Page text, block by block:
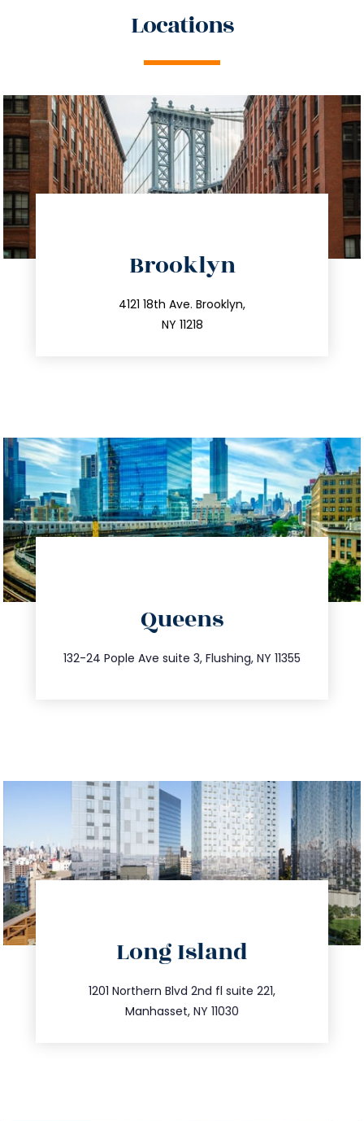
Locations
Brooklyn
4121 18th Ave. Brooklyn,
NY 11218
212.596.7039
info@trustsandestate.com
Queens
132-24 Pople Ave suite 3, Flushing, NY 11355
347.809.5539
info@trustsandestate.com
Long Island
1201 Northern Blvd 2nd fl suite 221,
Manhasset, NY 11030
516.693.9363
info@trustsandestate.com